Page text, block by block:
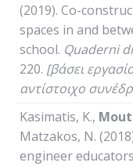
(2019). Co-
spaces in and
school. Quaderni di
220. [βάσει
αντίστοιχο
Kasimatis, K.,
Matzakos, N.
engineer